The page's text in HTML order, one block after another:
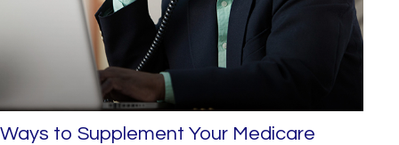
Ways to Supplement Your Medicare